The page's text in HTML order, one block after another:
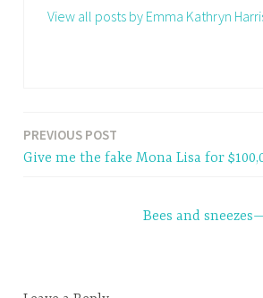
View all posts by Emma Kathryn
Post
PREVIOUS POST
Give me the fake Mona Lisa for
Bees and